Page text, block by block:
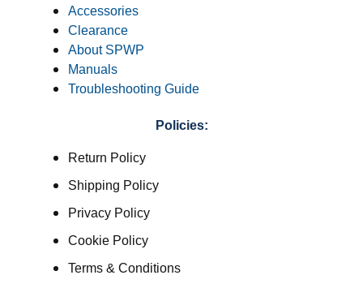
Accessories
Clearance
About SPWP
Manuals
Troubleshooting Guide
Policies:
Return Policy
Shipping Policy
Privacy Policy
Cookie Policy
Terms & Conditions